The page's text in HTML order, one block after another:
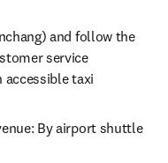
and follow the
service
accessible taxi
By airport shuttle